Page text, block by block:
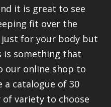
it is great to see
fit over the
for your body but
is something that
our online shop to
a catalogue of 30
variety to choose